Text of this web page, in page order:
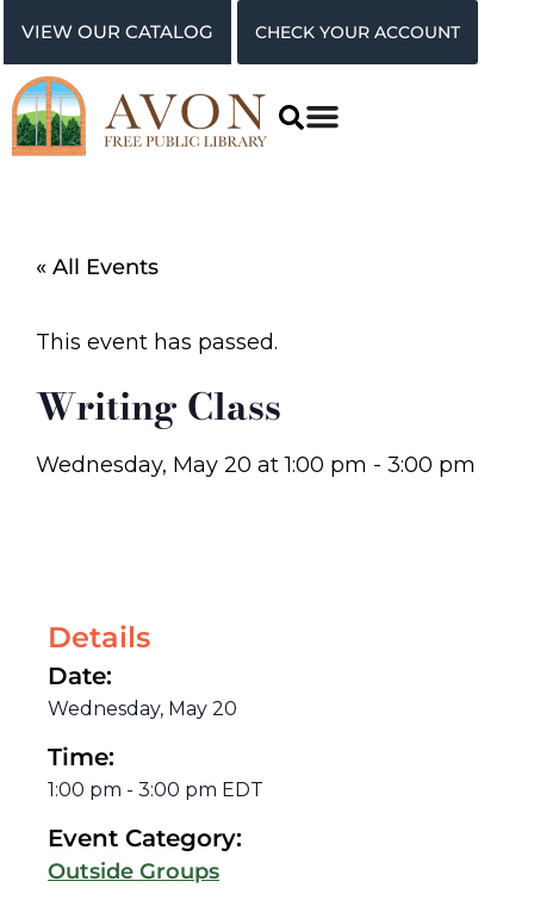
VIEW OUR CATALOG CHECK YOUR ACCOUNT
« All Events
This event has passed.
Writing Class
Wednesday, May 20 at1:00 pm - 3:00 pm
Details
Date:
Wednesday, May 20
Time:
1:00 pm - 3:00 pm EDT
Event Category:
Outside Groups